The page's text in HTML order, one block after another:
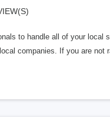
to handle all of your local
companies. If you are not